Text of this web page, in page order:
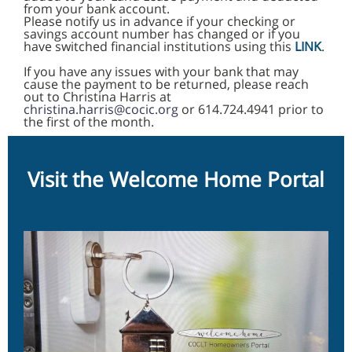
from your bank account.
Please notify us in advance if your checking or
savings account number has changed or if you
have switched financial institutions using this LINK.
If you have any issues with your bank that may
cause the payment to be returned, please reach
out to Christina Harris at
christina.harris@cocic.org or 614.724.4941 prior to
the first of the month.
Visit the Welcome Home Portal